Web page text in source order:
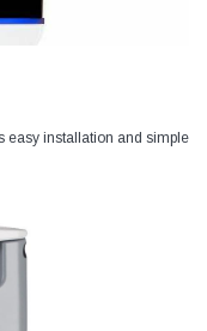
easy installation and simple